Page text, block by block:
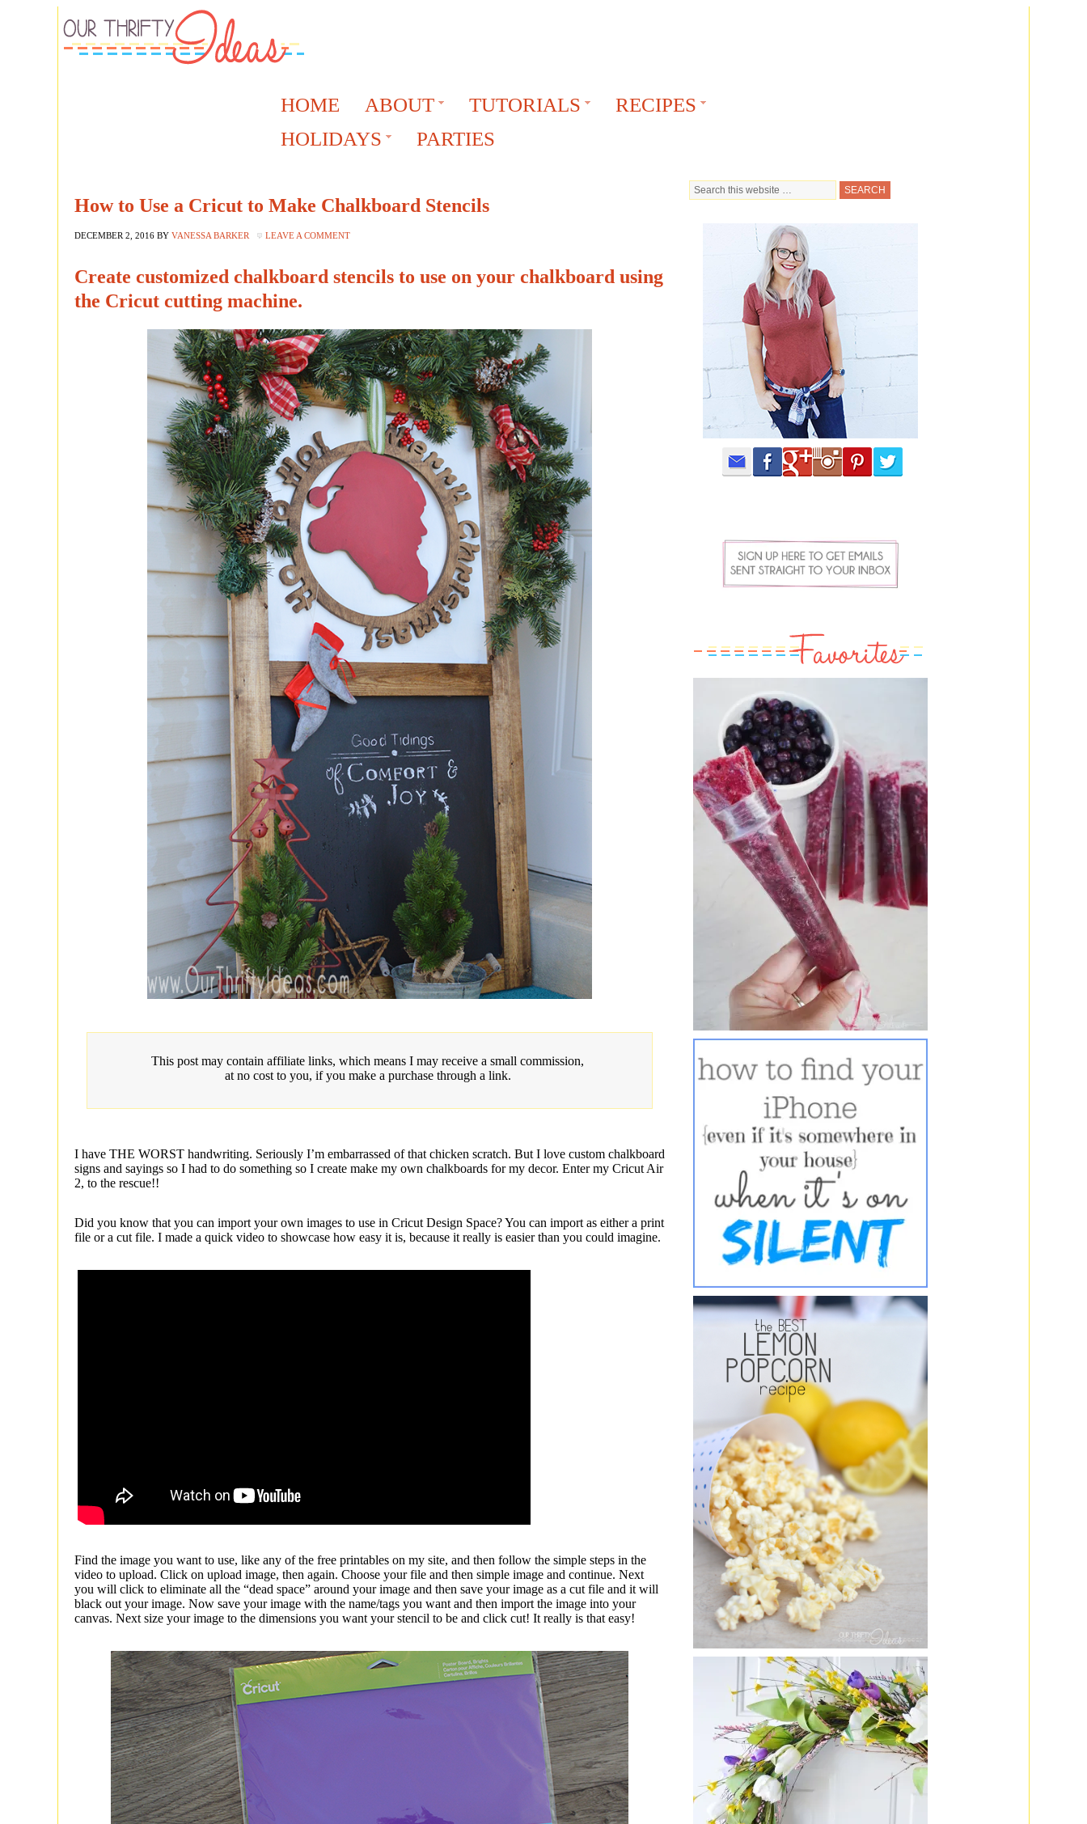
HOME ABOUT TUTORIALS
RECIPES
HOLIDAYS
PARTIES
How to Use a Cricut to Make Chalkboard Stencils
DECEMBER 2, 2016 BY VANESSA BARKER LEAVE A COMMENT
Create customized chalkboard stencils to use on your chalkboard using
the Cricut cutting machine.
This post may contain affiliate links, which means I may receive a small commission,
at no cost to you, if you make a purchase through a link.
I have THE WORST handwriting. Seriously I’m embarrassed of that chicken scratch. But I love custom chalkboard
signs and sayings so I had to do something so I create make my own chalkboards for my decor. Enter my Cricut Air
2, to the rescue!!
Did you know that you can import your own images to use in Cricut Design Space? You can import as either a print
file or a cut file. I made a quick video to showcase how easy it is, because it really is easier than you could imagine.
Find the image you want to use, like any of the free printables on my site, and then follow the simple steps in the
video to upload. Click on upload image, then again. Choose your file and then simple image and continue. Next
you will click to eliminate all the “dead space” around your image and then save your image as a cut file and it will
black out your image. Now save your image with the name/tags you want and then import the image into your
canvas. Next size your image to the dimensions you want your stencil to be and click cut! It really is that easy!